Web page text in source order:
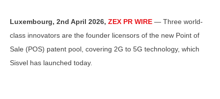
Luxembourg, 2nd April 2026, ZEX PR WIRE — Three world-
class innovators are the founder licensors of the new Point of
Sale (POS) patent pool, covering 2G to 5G technology, which
Sisvel has launched today.